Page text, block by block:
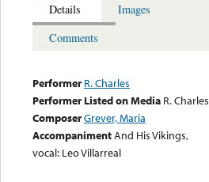
Details
Images
Comments
Performer R. Charles
Performer Listed on Media R. Charles
ComposerGrever, Maria
AccompanimentAnd His Vikings,
vocal: Leo Villarreal